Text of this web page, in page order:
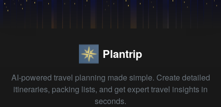
Plantrip
AI-powered travel planning made simple. Create detailed
itineraries, packing lists, and get expert travel insights in
seconds.